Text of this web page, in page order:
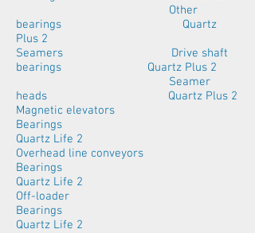
Other
bearings Quartz
Plus 2
Seamers Drive shaft
bearings Quartz Plus 2
Seamer
heads Quartz Plus 2
Magnetic elevators
Bearings
Quartz Life 2
Overhead line conveyors
Bearings
Quartz Life 2
Off-loader
Bearings
Quartz Life 2